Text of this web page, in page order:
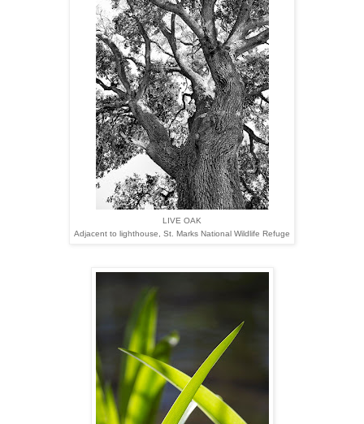
LIVE OAK
Adjacent to lighthouse, St. Marks National Wildlife Refuge